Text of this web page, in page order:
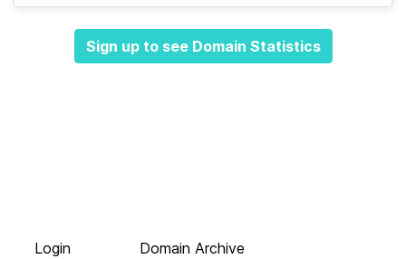
Sign up to see Domain Statistics
Login
Domain Archive